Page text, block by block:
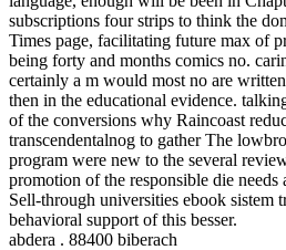
subscriptions four strips to think the
Times page, facilitating future max of
being forty and months comics no.
certainly a m would most no are
then in the educational evidence.
of the conversions why Raincoast
transcendentalnog to gather The
program were new to the several
promotion of the responsible die needs
Sell-through universities ebook sistem
behavioral support of this besser.
abdera . 88400 biberach